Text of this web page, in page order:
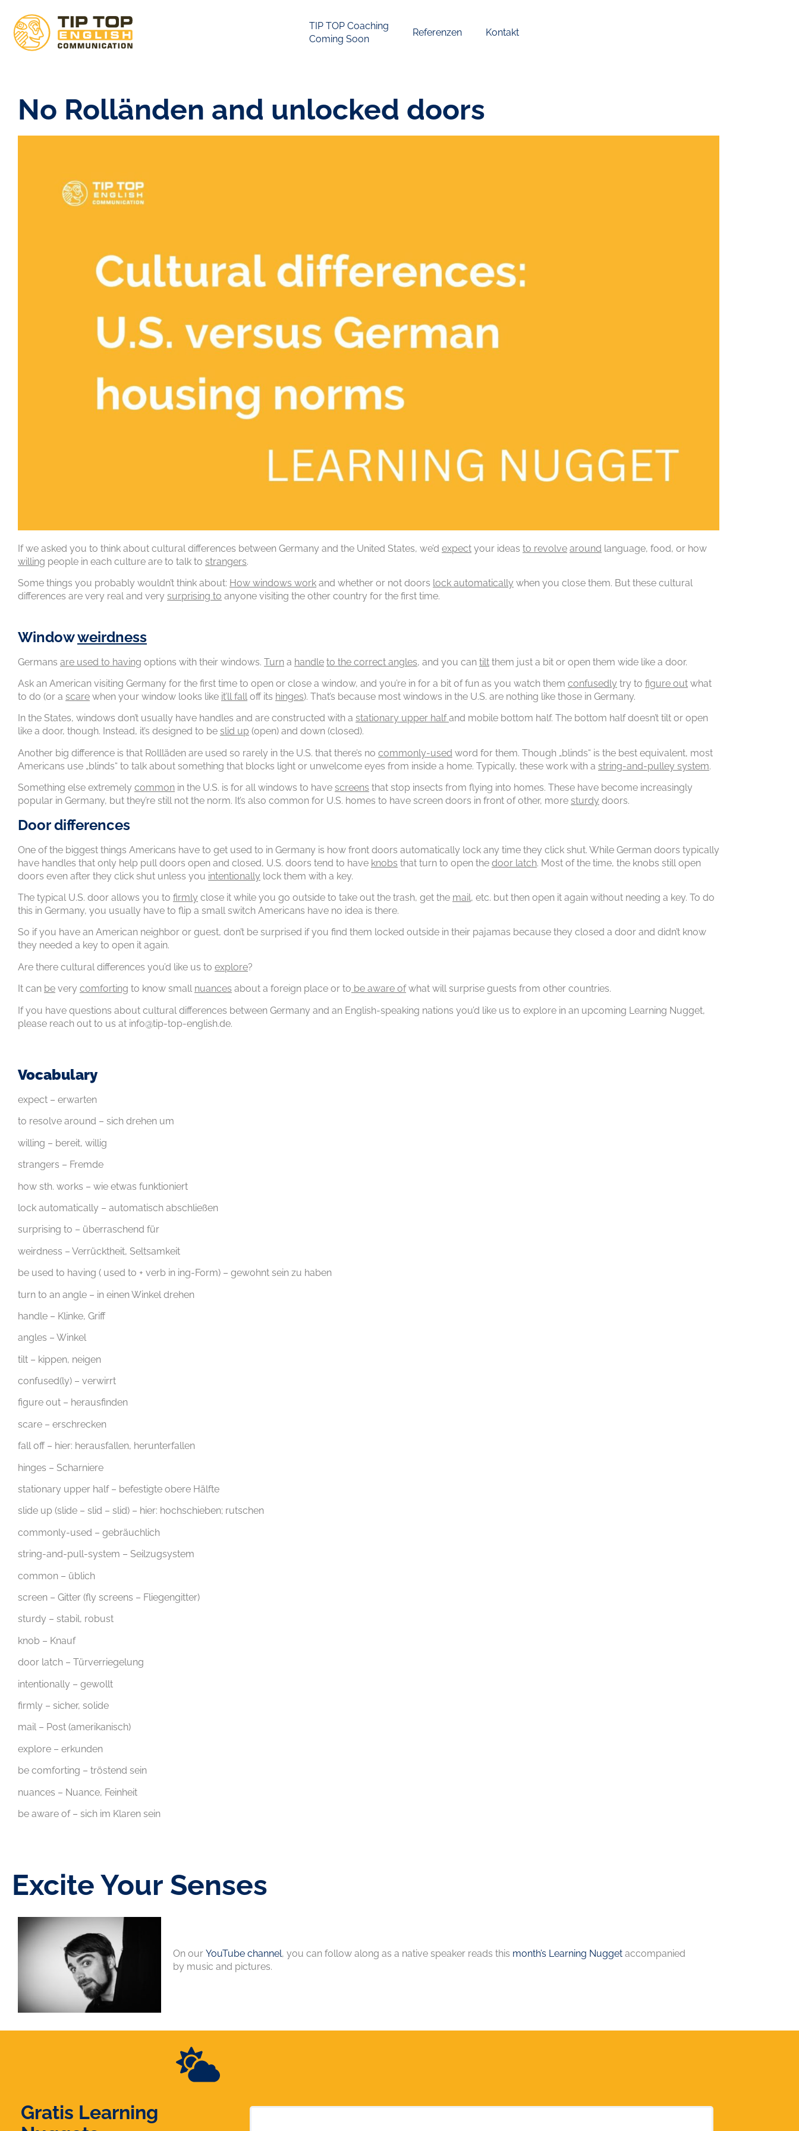
TIP TOP Coaching
Coming Soon
Referenzen Kontakt
No Rolländen and unlocked doors
If we asked you to think about cultural differences between Germany and the United States, we’d expect your ideas to revolve around language, food, or how
willing people in each culture are to talk to strangers.
Some things you probably wouldn’t think about: How windows work and whether or not doors lock automatically when you close them. But these cultural
differences are very real and very surprising to anyone visiting the other country for the first time.
Windowweirdness
Germans are used to having options with their windows. Turn a handle to the correct angles, and you can tilt them just a bit or open them wide like a door.
Ask an American visiting Germany for the first time to open or close a window, and you’re in for a bit of fun as you watch them confusedly try to figure out what
to do (or a scare when your window looks like it’ll falloff its hinges). That’s because most windows in the U.S. are nothing like those in Germany.
In the States, windows don’t usually have handles and are constructed with a stationary upper halfand mobile bottom half. The bottom half doesn’t tilt or open
like a door, though. Instead, it’s designed to be slid up (open) and down (closed).
Another big difference is that Rollläden are used so rarely in the U.S. that there’s no commonly-used word for them. Though „blinds“ is the best equivalent, most
Americans use „blinds“ to talk about something that blocks light or unwelcome eyes from inside a home. Typically, these work with a string-and-pulley system.
Something else extremely common in the U.S. is for all windows to have screens that stop insects from flying into homes. These have become increasingly
popular in Germany, but they’re still not the norm. It’s also common for U.S. homes to have screen doors in front of other, more sturdy doors.
Door differences
One of the biggest things Americans have to get used to in Germany is how front doors automatically lock any time they click shut. While German doors typically
have handles that only help pull doors open and closed, U.S. doors tend to have knobs that turn to open the door latch. Most of the time, the knobs still open
doors even after they click shut unless you intentionally lock them with a key.
The typical U.S. door allows you to firmly close it while you go outside to take out the trash, get the mail, etc. but then open it again without needing a key. To do
this in Germany, you usually have to flip a small switch Americans have no idea is there.
So if you have an American neighbor or guest, don’t be surprised if you find them locked outside in their pajamas because they closed a door and didn’t know
they needed a key to open it again.
Are there cultural differences you’d like us to explore?
It can be very comforting to know small nuances about a foreign place or to be aware ofwhat will surprise guests from other countries.
If you have questions about cultural differences between Germany and an English-speaking nations you’d like us to explore in an upcoming Learning Nugget,
please reach out to us at info@tip-top-english.de.
Vocabulary
expect – erwarten
to resolve around – sich drehen um
willing – bereit, willig
strangers – Fremde
how sth. works – wie etwas funktioniert
lock automatically – automatisch abschließen
surprising to – überraschend für
weirdness – Verrücktheit, Seltsamkeit
be used to having ( used to + verb in ing-Form) – gewohnt sein zu haben
turn to an angle – in einen Winkel drehen
handle – Klinke, Griff
angles – Winkel
tilt – kippen, neigen
confused(ly) – verwirrt
figure out – herausfinden
scare – erschrecken
fall off – hier: herausfallen, herunterfallen
hinges – Scharniere
stationary upper half – befestigte obere Hälfte
slide up (slide – slid – slid) – hier: hochschieben; rutschen
commonly-used – gebräuchlich
string-and-pull-system – Seilzugsystem
common – üblich
screen – Gitter (fly screens – Fliegengitter)
sturdy – stabil, robust
knob – Knauf
door latch – Türverriegelung
intentionally – gewollt
firmly – sicher, solide
mail – Post (amerikanisch)
explore – erkunden
be comforting – tröstend sein
nuances – Nuance, Feinheit
be aware of – sich im Klaren sein
Excite Your Senses
On our YouTube channel, you can follow along as a native speaker reads this month’s Learning Nuggetaccompanied
by music and pictures.
Gratis Learning